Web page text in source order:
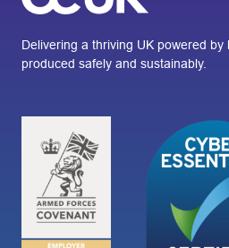
Delivering a thriving UK powered by
produced safely and sustainably.